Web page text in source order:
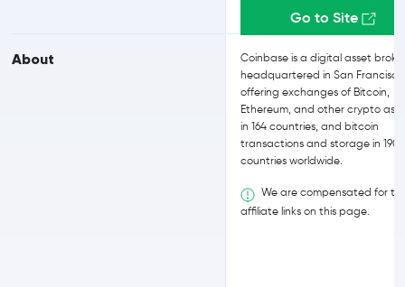
About
Go to Site
Coinbase is a digital asset
headquartered in San
offering exchanges of Bitcoin,
Ethereum, and other crypto
in 164 countries, and bitcoin
transactions and storage in 190
countries worldwide.
We are compensated for
affiliate links on this page.